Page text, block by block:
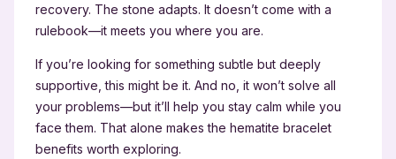
recovery. The stone adapts. It doesn’t come with a
rulebook—it meets you where you are.
If you’re looking for something subtle but deeply
supportive, this might be it. And no, it won’t solve all
your problems—but it’ll help you stay calm while you
face them. That alone makes the hematite bracelet
benefits worth exploring.